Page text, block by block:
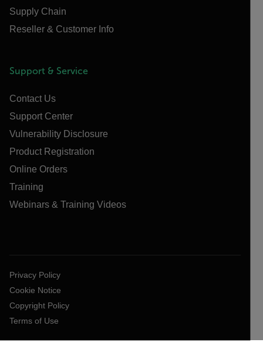
Supply Chain
Reseller & Customer Info
Support & Service
Contact Us
Support Center
Vulnerability Disclosure
Product Registration
Online Orders
Training
Webinars & Training Videos
Privacy Policy
Cookie Notice
Copyright Policy
Terms of Use